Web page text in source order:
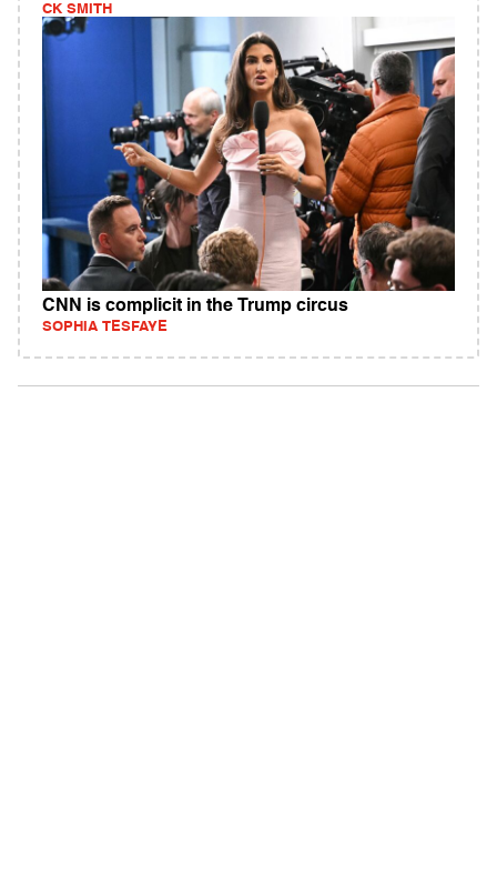
CK SMITH
CNN is complicit in the Trump circus
SOPHIA TESFAYE